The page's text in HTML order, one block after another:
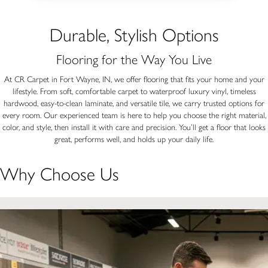
Durable, Stylish Options
Flooring for the Way You Live
At CR Carpet in Fort Wayne, IN, we offer flooring that fits your home and your
lifestyle. From soft, comfortable carpet to waterproof luxury vinyl, timeless
hardwood, easy-to-clean laminate, and versatile tile, we carry trusted options for
every room. Our experienced team is here to help you choose the right material,
color, and style, then install it with care and precision. You’ll get a floor that looks
great, performs well, and holds up your daily life.
Why Choose Us